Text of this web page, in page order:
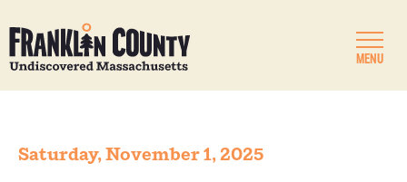
MENU
Saturday, November 1, 2025